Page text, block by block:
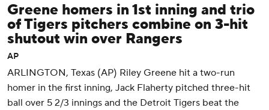
Greene homers in 1st inning and trio
of Tigers pitchers combine on 3-hit
shutout win over Rangers
AP
ARLINGTON, Texas (AP) Riley Greene hit a two-run
homer in the first inning, Jack Flaherty pitched three-hit
ball over 5 2/3 innings and the Detroit Tigers beat the